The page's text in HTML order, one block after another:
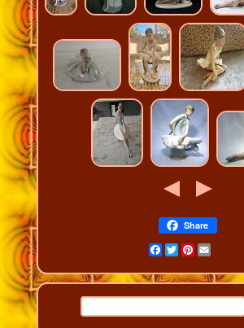
Share
Facebook
TwitterEmail